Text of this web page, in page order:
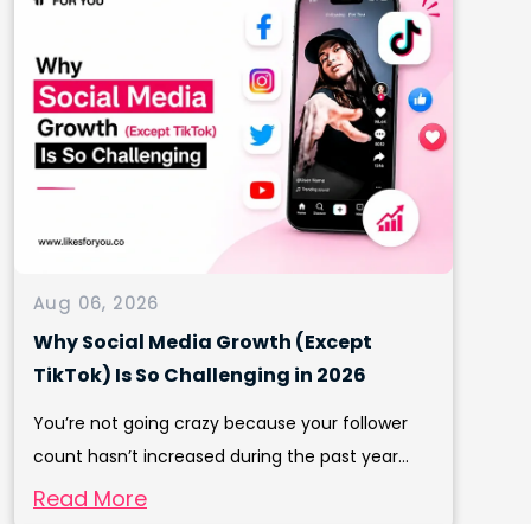
Aug 06, 2026
Why Social Media Growth (Except
TikTok) Is So Challenging in 2026
You’re not going crazy because your follower
count hasn’t increased during the past year...
Read More